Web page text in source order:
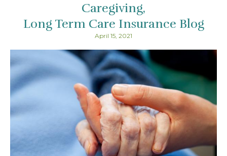
Caregiving
Long Term Care Insurance Blog
April 15, 2021